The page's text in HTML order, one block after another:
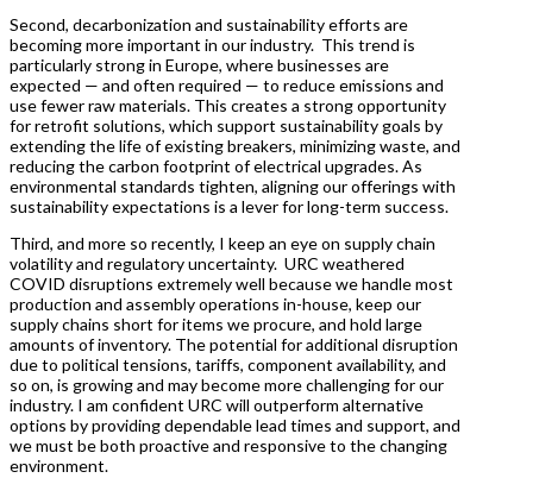
Second, decarbonization and sustainability efforts are
becoming more important in our industry. This trend is
particularly strong in Europe, where businesses are
expected — and often required — to reduce emissions and
use fewer raw materials. This creates a strong opportunity
for retrofit solutions, which support sustainability goals by
extending the life of existing breakers, minimizing waste, and
reducing the carbon footprint of electrical upgrades. As
environmental standards tighten, aligning our offerings with
sustainability expectations is a lever for long-term success.
Third, and more so recently, I keep an eye on supply chain
volatility and regulatory uncertainty. URC weathered
COVID disruptions extremely well because we handle most
production and assembly operations in-house, keep our
supply chains short for items we procure, and hold large
amounts of inventory. The potential for additional disruption
due to political tensions, tariffs, component availability, and
so on, is growing and may become more challenging for our
industry. I am confident URC will outperform alternative
options by providing dependable lead times and support, and
we must be both proactive and responsive to the changing
environment.